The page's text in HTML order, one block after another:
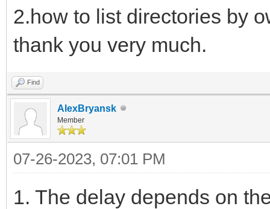
2.how to list directories by
thank you very much.
Find
AlexBryansk
Member
07-26-2023, 07:01 PM
1. The delay depends on